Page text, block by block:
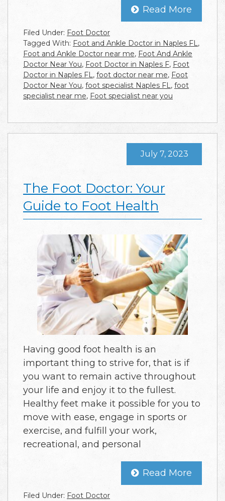
Read More
Filed Under: Foot Doctor
Tagged With: Foot and Ankle Doctor in Naples FL,
Foot and Ankle Doctor near me, Foot And Ankle
Doctor Near You, Foot Doctor in Naples F, Foot
Doctor in Naples FL, foot doctor near me, Foot
Doctor Near You, foot specialist Naples FL, foot
specialist near me, Foot specialist near you
The Foot Doctor: Your
Guide to Foot Health
July 7, 2023
Having good foot health is an
important thing to strive for, that is if
you want to remain active throughout
your life and enjoy it to the fullest.
Healthy feet make it possible for you to
move with ease, engage in sports or
exercise, and fulfill your work,
recreational, and personal
Read More
Filed Under: Foot Doctor